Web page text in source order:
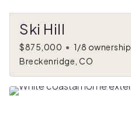
Ski Hill
$875,000 • 1/8 ownership
Breckenridge, CO